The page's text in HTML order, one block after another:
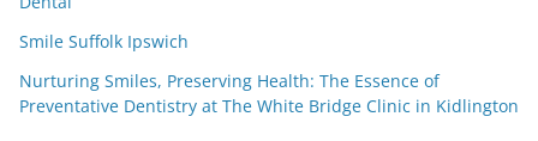
Smile Suffolk Ipswich
Nurturing Smiles, Preserving Health: The Essence of
Preventative Dentistry at The White Bridge Clinic in Kidlington